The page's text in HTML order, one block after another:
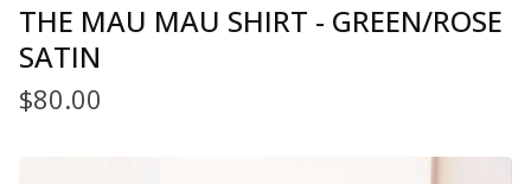
THE MAU MAU SHIRT - GREEN/ROSE
SATIN
$80.00